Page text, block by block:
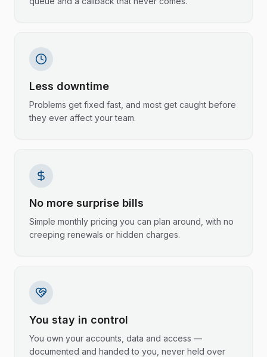
Less downtime
Problems get fixed fast, and most get caught before
they ever affect your team.
No more surprise bills
Simple monthly pricing you can plan around, with no
creeping renewals or hidden charges.
You stay in control
You own your accounts, data and access —
documented and handed to you, never held over